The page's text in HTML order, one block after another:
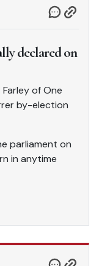
declared on
of One
by-election
parliament on
in anytime